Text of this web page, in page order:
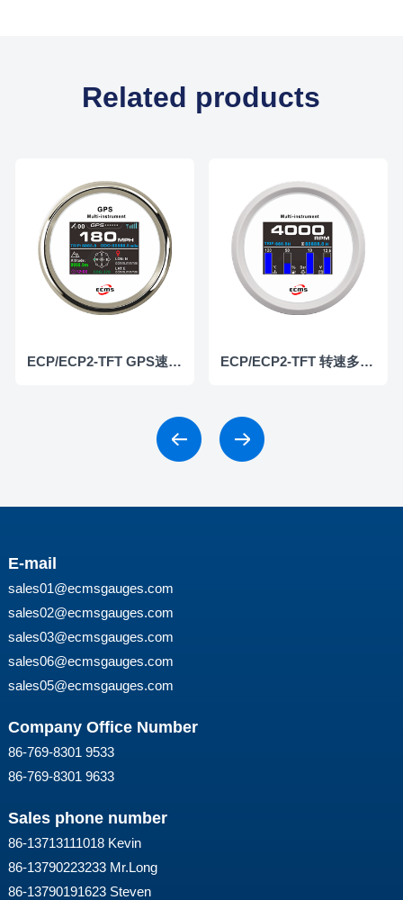
Related products
ECP/ECP2-TFT GPS速度/高度仪表 ECP/ECP2-TFT 转速多功能仪表
E-mail
sales01@ecmsgauges.com
sales02@ecmsgauges.com
sales03@ecmsgauges.com
sales06@ecmsgauges.com
sales05@ecmsgauges.com
Company Office Number
86-769-8301 9533
86-769-8301 9633
Sales phone number
86-13713111018 Kevin
86-13790223233 Mr.Long
86-13790191623 Steven